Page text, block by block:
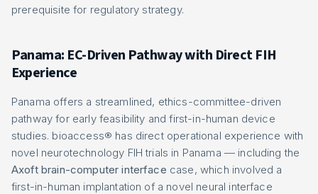
prerequisite for regulatory strategy.
Panama: EC-Driven Pathway with Direct FIH
Experience
Panama offers a streamlined, ethics-committee-driven
pathway for early feasibility and first-in-human device
studies. bioaccess® has direct operational experience with
novel neurotechnology FIH trials in Panama — including the
Axoft brain-computer interface case, which involved a
first-in-human implantation of a novel neural interface